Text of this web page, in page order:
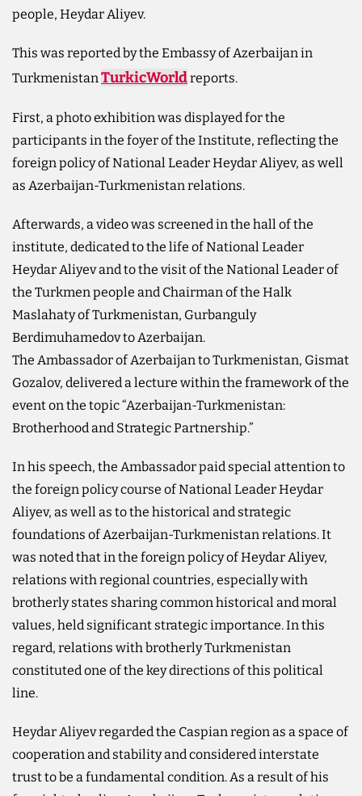
people, Heydar Aliyev.
This was reported by the Embassy of Azerbaijan in
TurkmenistanTurkicWorldreports.
First, a photo exhibition was displayed for the
participants in the foyer of the Institute, reflecting the
foreign policy of National Leader Heydar Aliyev, as well
as Azerbaijan-Turkmenistan relations.
Afterwards, a video was screened in the hall of the
institute, dedicated to the life of National Leader
Heydar Aliyev and to the visit of the National Leader of
the Turkmen people and Chairman of the Halk
Maslahaty of Turkmenistan, Gurbanguly
Berdimuhamedov to Azerbaijan.
The Ambassador of Azerbaijan to Turkmenistan, Gismat
Gozalov, delivered a lecture within the framework of the
event on the topic “Azerbaijan-Turkmenistan:
Brotherhood and Strategic Partnership.”
In his speech, the Ambassador paid special attention to
the foreign policy course of National Leader Heydar
Aliyev, as well as to the historical and strategic
foundations of Azerbaijan-Turkmenistan relations. It
was noted that in the foreign policy of Heydar Aliyev,
relations with regional countries, especially with
brotherly states sharing common historical and moral
values, held significant strategic importance. In this
regard, relations with brotherly Turkmenistan
constituted one of the key directions of this political
line.
Heydar Aliyev regarded the Caspian region as a space of
cooperation and stability and considered interstate
trust to be a fundamental condition. As a result of his